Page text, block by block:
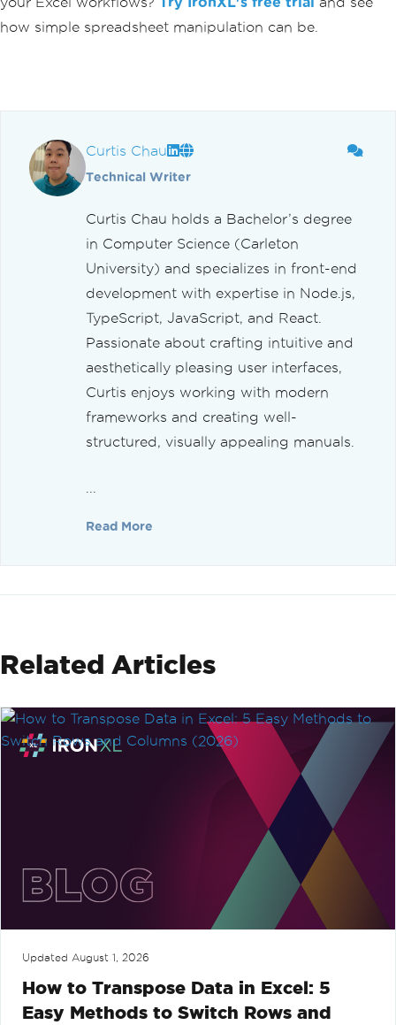
how simple spreadsheet manipulation can be.
Curtis Chau
Technical Writer
Curtis Chau holds a Bachelor’s degree
in Computer Science (Carleton
University) and specializes in front-end
development with expertise in Node.js,
TypeScript, JavaScript, and React.
Passionate about crafting intuitive and
aesthetically pleasing user interfaces,
Curtis enjoys working with modern
frameworks and creating well-
structured, visually appealing manuals.
Read More
Related Articles
Updated August 1, 2026
How to Transpose Data in Excel: 5
Easy Methods to Switch Rows and